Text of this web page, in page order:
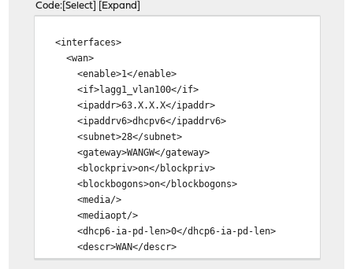
The interfaces will be assigned as follows:
WAN -> igb1_vlan100
LAN -> igb0
OPT1 -> igb0_vlan3
Do you want to proceed? [y/N]: y
Writing configuration...done.
Configuring loopback interface...done.
Creating wireless clone interfaces...done.
Configuring LAGG interfaces...done.
Configuring VLAN interfaces...done.
Configuring LAN interface...done.
Configuring VMWARE interface...done.
Code Select Expand
<interfaces>
<wan>
<enable>1</enable>
<if>lagg1_vlan100</if>
<ipaddr>63.X.X.X</ipaddr>
<ipaddrv6>dhcpv6</ipaddrv6>
<subnet>28</subnet>
<gateway>WANGW</gateway>
<blockpriv>on</blockpriv>
<blockbogons>on</blockbogons>
<media/>
<mediaopt/>
<dhcp6-ia-pd-len>0</dhcp6-ia-pd-len>
<descr>WAN</descr>